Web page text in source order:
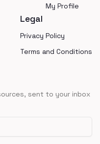
My Profile
Legal
Privacy Policy
Terms and Conditions
sent to your inbox